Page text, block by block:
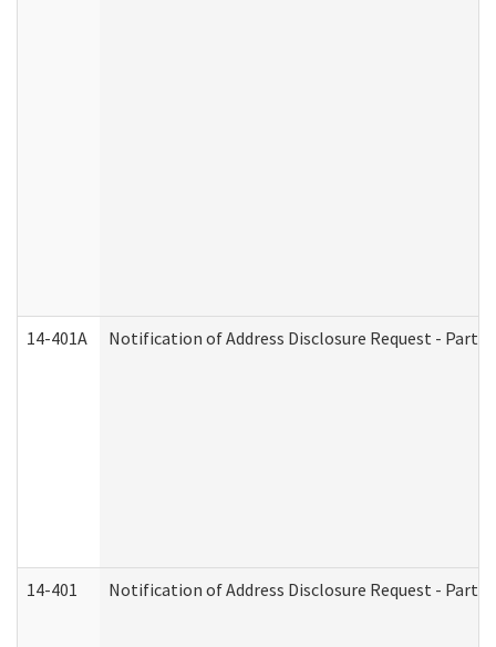
14-401A Notification of Address Disclosure Request - Part 2
14-401 Notification of Address Disclosure Request - Part 1